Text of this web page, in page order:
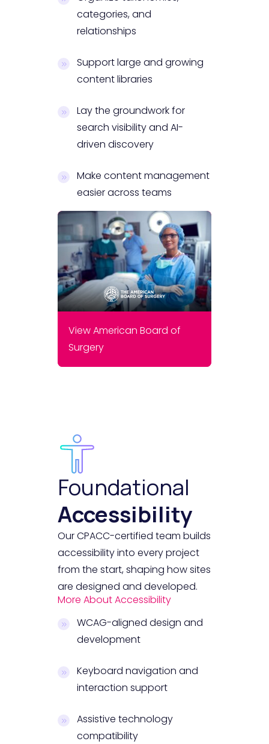
categories, and
relationships
Support large and growing
content libraries
Lay the groundwork for
search visibility and AI-
driven discovery
Make content management
easier across teams
View American Board of
Surgery
Foundational
Accessibility
Our CPACC-certified team builds
accessibility into every project
from the start, shaping how sites
are designed and developed.
More About Accessibility
WCAG-aligned design and
development
Keyboard navigation and
interaction support
Assistive technology
compatibility